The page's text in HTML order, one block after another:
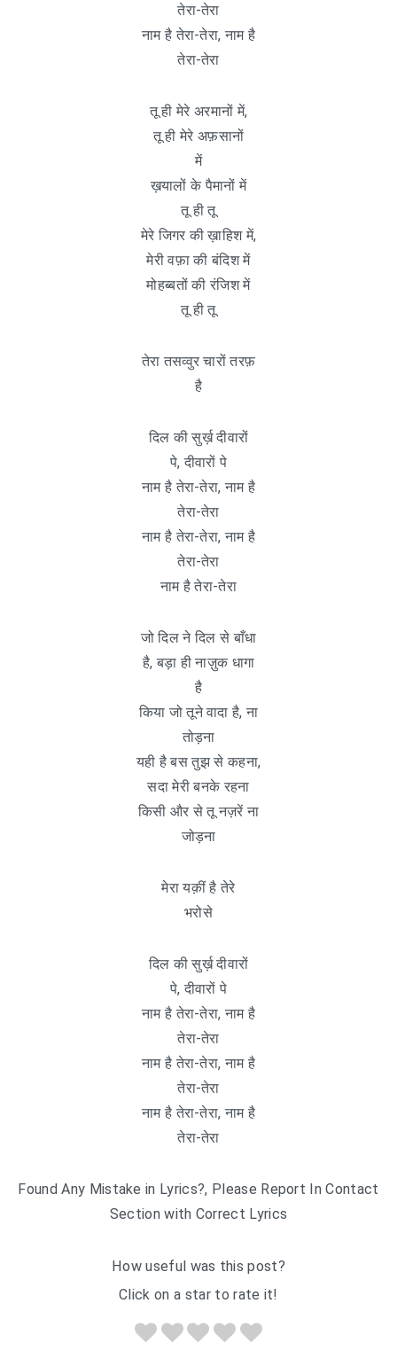
तेरा-तेरा
नाम है तेरा-तेरा, नाम है
तेरा-तेरा
तू ही मेरे अरमानों में,
तू ही मेरे अफ़सानों
में
ख़यालों के पैमानों में
तू ही तू
मेरे जिगर की ख़ाहिश में,
मेरी वफ़ा की बंदिश में
मोहब्बतों की रंजिश में
तू ही तू
तेरा तसव्वुर चारों तरफ़
है
दिल की सुर्ख़ दीवारों
पे, दीवारों पे
नाम है तेरा-तेरा, नाम है
तेरा-तेरा
नाम है तेरा-तेरा, नाम है
तेरा-तेरा
नाम है तेरा-तेरा
जो दिल ने दिल से बाँधा
है, बड़ा ही नाज़ुक धागा
है
किया जो तूने वादा है, ना
तोड़ना
यही है बस तुझ से कहना,
सदा मेरी बनके रहना
किसी और से तू नज़रें ना
जोड़ना
मेरा यक़ीं है तेरे
भरोसे
दिल की सुर्ख़ दीवारों
पे, दीवारों पे
नाम है तेरा-तेरा, नाम है
तेरा-तेरा
नाम है तेरा-तेरा, नाम है
तेरा-तेरा
नाम है तेरा-तेरा, नाम है
तेरा-तेरा
Found Any Mistake in Lyrics?, Please Report In Contact
Section with Correct Lyrics
How useful was this post?
Click on a star to rate it!